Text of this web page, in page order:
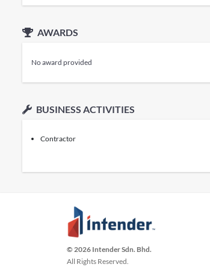
AWARDS
No award provided
BUSINESS ACTIVITIES
Contractor
© 2026 Intender Sdn. Bhd.
All Rights Reserved.